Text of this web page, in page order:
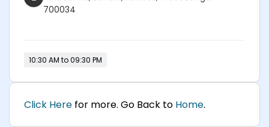
700034
10:30 AM to 09:30 PM
Click Here for more. Go Back to Home.